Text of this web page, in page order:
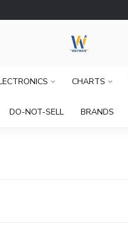
CHARTS
DO-NOT-SELL BRANDS